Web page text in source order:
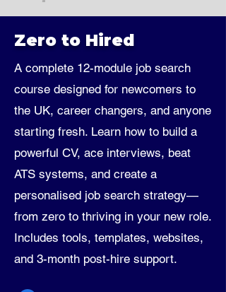
Zero to Hired
A complete 12-module job search
course designed for newcomers to
the UK, career changers, and anyone
starting fresh. Learn how to build a
powerful CV, ace interviews, beat
ATS systems, and create a
personalised job search strategy—
from zero to thriving in your new role.
Includes tools, templates, websites,
and 3-month post-hire support.